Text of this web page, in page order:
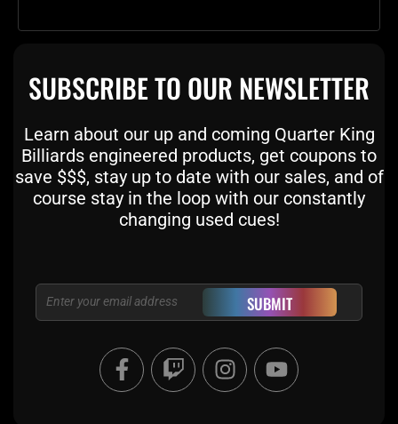
SUBSCRIBE TO OUR NEWSLETTER
Learn about our up and coming Quarter King
Billiards engineered products, get coupons to
save $$$, stay up to date with our sales, and of
course stay in the loop with our constantly
changing used cues!
Email SUBMIT
F
a
c
T
w
i
I
n
s
Y
o
u